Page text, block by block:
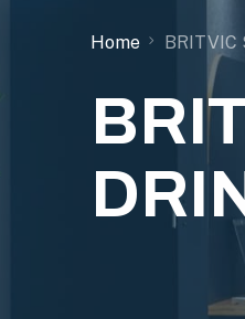
Home BRITVIC